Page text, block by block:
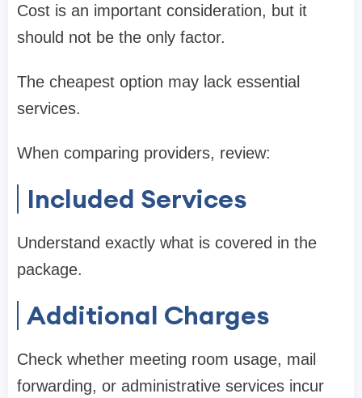
Cost is an important consideration, but it
should not be the only factor.
The cheapest option may lack essential
services.
When comparing providers, review:
Included Services
Understand exactly what is covered in the
package.
Additional Charges
Check whether meeting room usage, mail
forwarding, or administrative services incur